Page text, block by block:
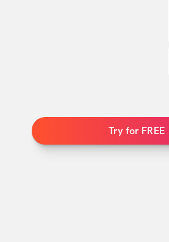
Try for FREE